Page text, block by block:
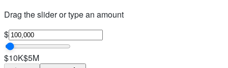
Drag the slider or type an amount
$
$10K$5M